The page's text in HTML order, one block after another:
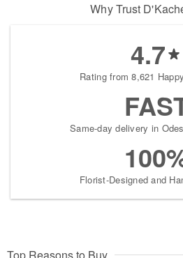
Why Trust
4.7
Rating from 8,621
Same-day delivery in
Florist-Designed and